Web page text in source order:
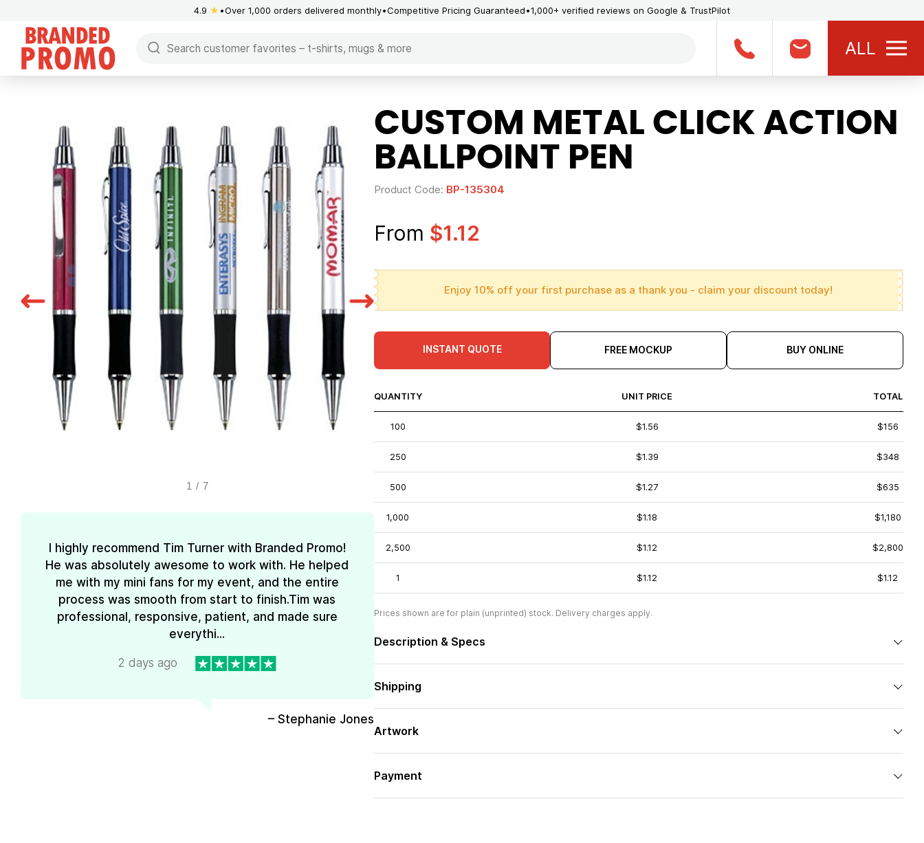
4.9 ★ Over 1,000 orders delivered monthly Competitive Pricing Guaranteed 1,000+ verified reviews on Google & TrustPilot
ALL
1 / 7
I highly recommend Tim Turner with Branded Promo!
He was absolutely awesome to work with. He helped
me with my mini fans for my event, and the entire
process was smooth from start to finish.Tim was
professional, responsive, patient, and made sure
everythi...
2 days ago
– Stephanie Jones
CUSTOM METAL CLICK ACTION
BALLPOINT PEN
Product Code: BP-135304
From $1.12
Enjoy 10% off your first purchase as a thank you - claim your discount today!
INSTANT QUOTE FREE MOCKUP BUY ONLINE
QUANTITY UNIT PRICE TOTAL
100 $1.56 $156
250 $1.39 $348
500 $1.27 $635
1,000 $1.18 $1,180
2,500 $1.12 $2,800
1 $1.12 $1.12
Prices shown are for plain (unprinted) stock. Delivery charges apply.
Description & Specs
Shipping
Artwork
Payment